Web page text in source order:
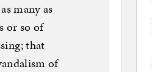
many as
or so of
that
of